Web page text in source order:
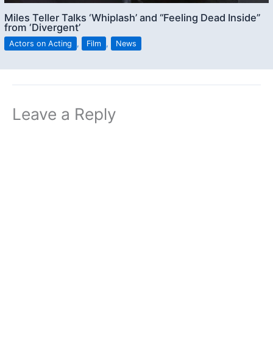
Miles Teller Talks ‘Whiplash’ and “Feeling Dead Inside”
from ‘Divergent’
Actors on Acting , Film , News
Leave a Reply